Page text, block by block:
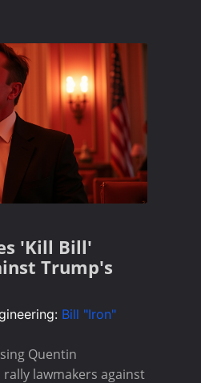
'Kill Bill'
Trump's
Bill "Iron"
Quentin
lawmakers against